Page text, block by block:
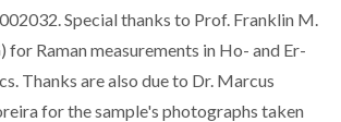
Special thanks to Prof. Franklin M.
Raman measurements in Ho- and Er-
Thanks are also due to Dr. Marcus
for the sample's photographs taken